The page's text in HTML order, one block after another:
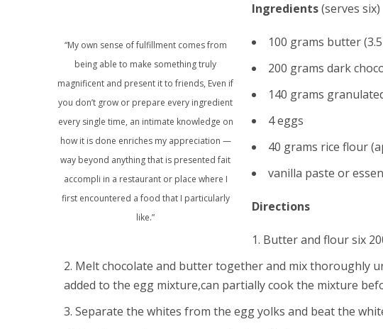
“My own sense of fulfillment comes from
being able to make something truly
magnificent and present it to friends, Even if
you don’t grow or prepare every ingredient
every single time, an intimate knowledge on
how it is done enriches my appreciation —
way beyond anything that is presented fait
accompli in a restaurant or place where I
first encountered a food that I particularly
like.”
Ingredients(serves six)
100 grams butter
200 grams dark
140 grams
4 eggs
40 grams rice flour
vanilla paste or
Directions
Butter and flour six
Melt chocolate and butter together and mix thoroughly
added to the egg mixture,can partially cook the mixture
Separate the whites from the egg yolks and beat the